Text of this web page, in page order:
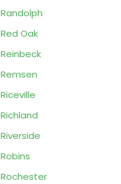
Randolph
Red Oak
Reinbeck
Remsen
Riceville
Richland
Riverside
Robins
Rochester